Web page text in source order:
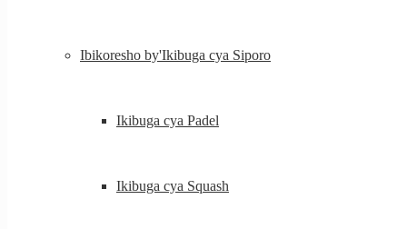
Ibikoresho by'Ikibuga cya Siporo
Ikibuga cya Padel
Ikibuga cya Squash